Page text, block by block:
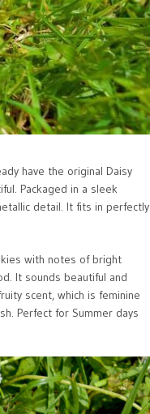
have the original Daisy
Packaged in a sleek
detail. It fits in perfectly
with notes of bright
It sounds beautiful and
scent, which is feminine
Perfect for Summer days